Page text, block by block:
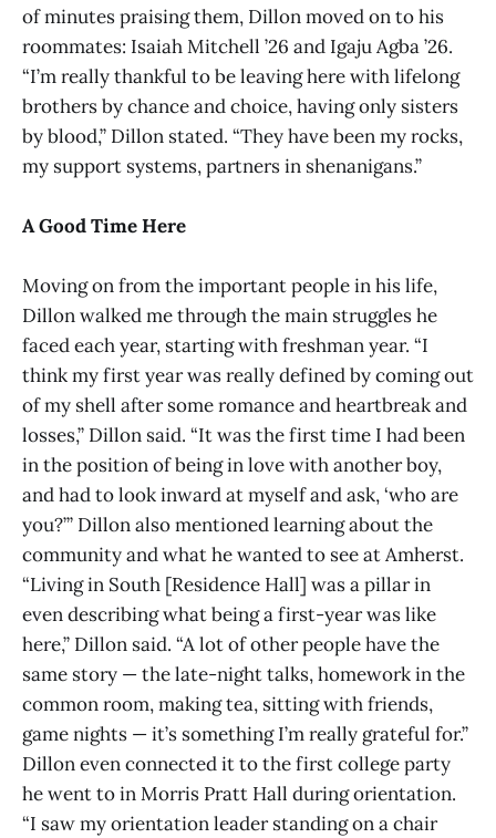
of minutes praising them, Dillon moved on to his
roommates: Isaiah Mitchell ’26 and Igaju Agba ’26.
“I’m really thankful to be leaving here with lifelong
brothers by chance and choice, having only sisters
by blood,” Dillon stated. “They have been my rocks,
my support systems, partners in shenanigans.”
A Good Time Here
Moving on from the important people in his life,
Dillon walked me through the main struggles he
faced each year, starting with freshman year. “I
think my first year was really defined by coming out
of my shell after some romance and heartbreak and
losses,” Dillon said. “It was the first time I had been
in the position of being in love with another boy,
and had to look inward at myself and ask, ‘who are
you?’” Dillon also mentioned learning about the
community and what he wanted to see at Amherst.
“Living in South [Residence Hall] was a pillar in
even describing what being a first-year was like
here,” Dillon said. “A lot of other people have the
same story — the late-night talks, homework in the
common room, making tea, sitting with friends,
game nights — it’s something I’m really grateful for.”
Dillon even connected it to the first college party
he went to in Morris Pratt Hall during orientation.
“I saw my orientation leader standing on a chair